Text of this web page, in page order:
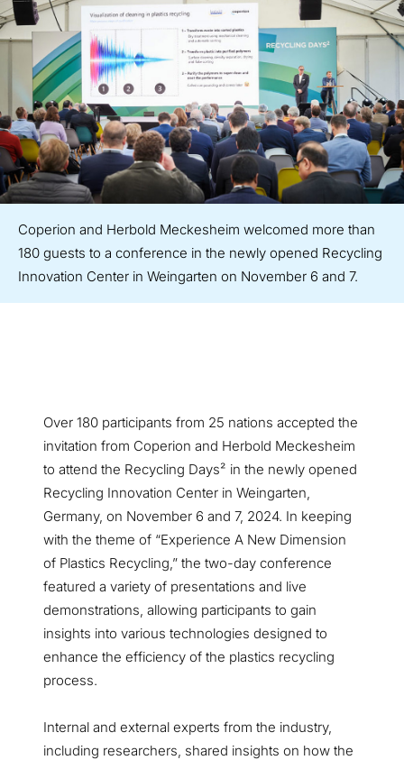
Coperion and Herbold Meckesheim welcomed more than
180 guests to a conference in the newly opened Recycling
Innovation Center in Weingarten on November 6 and 7.
Over 180 participants from 25 nations accepted the
invitation from Coperion and Herbold Meckesheim
to attend the Recycling Days² in the newly opened
Recycling Innovation Center in Weingarten,
Germany, on November 6 and 7, 2024. In keeping
with the theme of “Experience A New Dimension
of Plastics Recycling,” the two-day conference
featured a variety of presentations and live
demonstrations, allowing participants to gain
insights into various technologies designed to
enhance the efficiency of the plastics recycling
process.
Internal and external experts from the industry,
including researchers, shared insights on how the